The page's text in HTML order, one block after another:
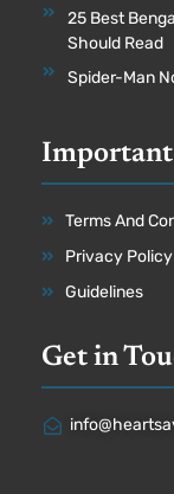
25 Best
Should Read
Spider-Man
Terms And
Privacy Policy
Guidelines
Get in